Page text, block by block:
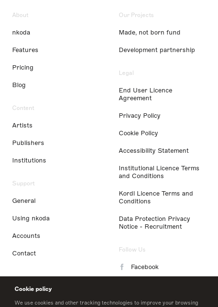
Cookie policy
We use cookies and other tracking technologies to improve your browsing
About
nkoda
Features
Pricing
Blog
Content
Artists
Publishers
Institutions
Support
General
Using nkoda
Accounts
Contact
Our Projects
Made, not born fund
Development partnership
Legal
End User Licence
Agreement
Privacy Policy
Cookie Policy
Accessibility Statement
Institutional Licence Terms
and Conditions
Kordl Licence Terms and
Conditions
Data Protection Privacy
Notice - Recruitment
Follow Us
Facebook
LinkedIn